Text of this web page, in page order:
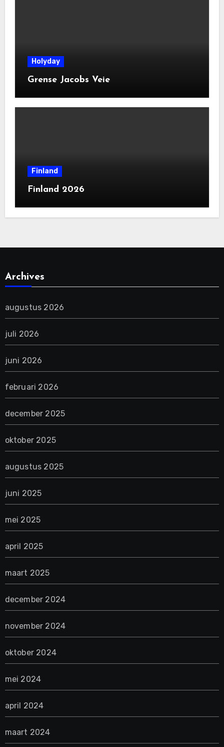
Holyday
Grense Jacobs Veie
Finland
Finland 2026
Archives
augustus 2026
juli 2026
juni 2026
februari 2026
december 2025
oktober 2025
augustus 2025
juni 2025
mei 2025
april 2025
maart 2025
december 2024
november 2024
oktober 2024
mei 2024
april 2024
maart 2024